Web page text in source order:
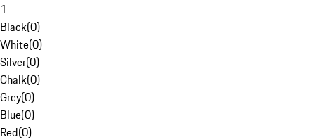
1
Black(0)
White(0)
Silver(0)
Chalk(0)
Grey(0)
Blue(0)
Red(0)